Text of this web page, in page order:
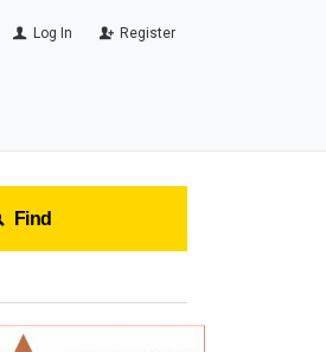
Log In Register
Find